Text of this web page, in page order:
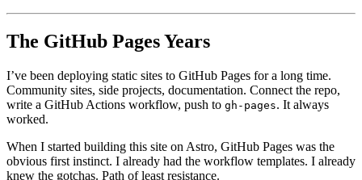
The GitHub Pages Years
I’ve been deploying static sites to GitHub Pages for a long time.
Community sites, side projects, documentation. Connect the repo,
write a GitHub Actions workflow, push to gh-pages. It always
worked.
When I started building this site on Astro, GitHub Pages was the
obvious first instinct. I already had the workflow templates. I already
knew the gotchas. Path of least resistance.